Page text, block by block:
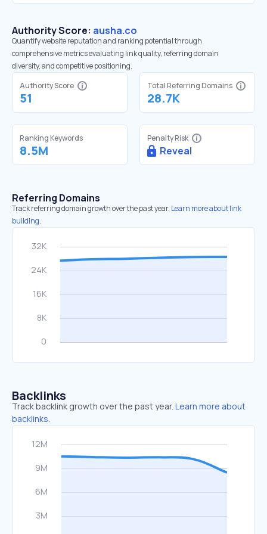
Authority Score: ausha.co
Quantify website reputation and ranking potential through
comprehensive metrics evaluating link quality, referring domain
diversity, and competitive positioning.
Authority Score
51
Total Referring Domains
28.7K
Ranking Keywords
8.5M
Penalty Risk
Reveal
Referring Domains
Track referring domain growth over the past year. Learn more about link
building.
Backlinks
Track backlink growth over the past year. Learn more about
backlinks.